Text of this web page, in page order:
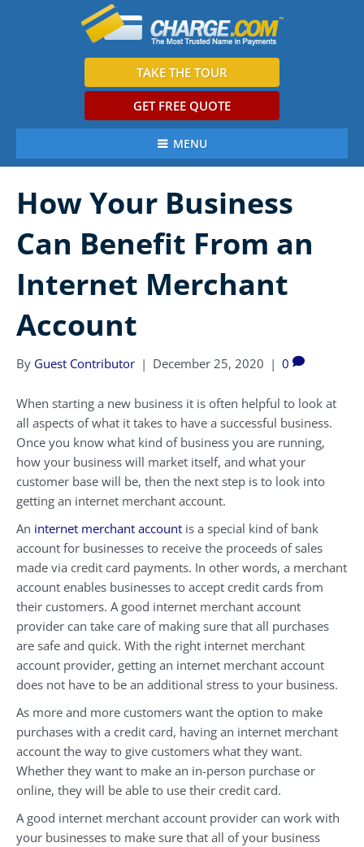
TAKE THE TOUR
GET FREE QUOTE
MENU
How Your Business
Can Benefit From an
Internet Merchant
Account
By Guest Contributor | December 25, 2020 | 0
When starting a new business it is often helpful to look at
all aspects of what it takes to have a successful business.
Once you know what kind of business you are running,
how your business will market itself, and what your
customer base will be, then the next step is to look into
getting an internet merchant account.
An internet merchant account is a special kind of bank
account for businesses to receive the proceeds of sales
made via credit card payments. In other words, a merchant
account enables businesses to accept credit cards from
their customers. A good internet merchant account
provider can take care of making sure that all purchases
are safe and quick. With the right internet merchant
account provider, getting an internet merchant account
does not have to be an additional stress to your business.
As more and more customers want the option to make
purchases with a credit card, having an internet merchant
account the way to give customers what they want.
Whether they want to make an in-person purchase or
online, they will be able to use their credit card.
A good internet merchant account provider can work with
your businesses to make sure that all of your business